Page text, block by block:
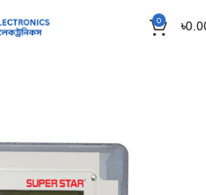
0 ৳
ENERGY METER